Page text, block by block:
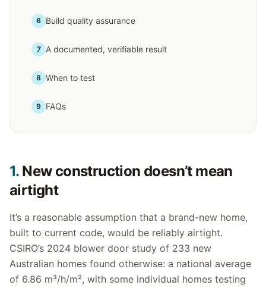
6 Build quality assurance
7 A documented, verifiable result
8 When to test
9 FAQs
1.New construction doesn’t mean
airtight
It’s a reasonable assumption that a brand-new home,
built to current code, would be reliably airtight.
CSIRO’s 2024 blower door study of 233 new
Australian homes found otherwise: a national average
of 6.86 m³/h/m², with some individual homes testing